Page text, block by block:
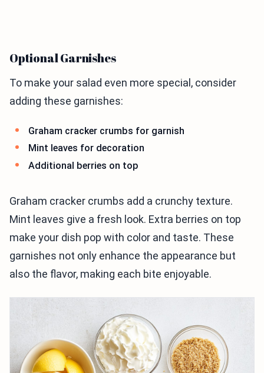
Optional Garnishes
To make your salad even more special, consider
adding these garnishes:
Graham cracker crumbs for garnish
Mint leaves for decoration
Additional berries on top
Graham cracker crumbs add a crunchy texture.
Mint leaves give a fresh look. Extra berries on top
make your dish pop with color and taste. These
garnishes not only enhance the appearance but
also the flavor, making each bite enjoyable.